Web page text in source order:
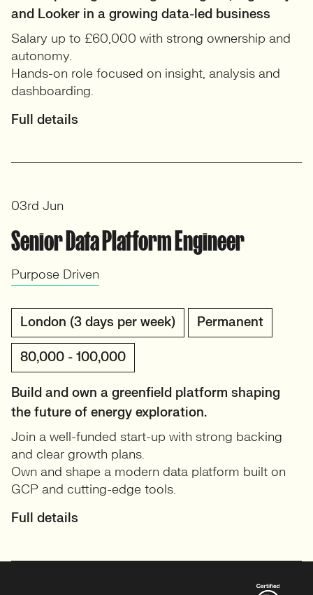
and Looker in a growing data-led business
Salary up to £60,000 with strong ownership and
autonomy.
Hands-on role focused on insight, analysis and
dashboarding.
Full details
Senior Data Platform Engineer
Purpose Driven
London (3 days per week) Permanent
80,000 - 100,000
Build and own a greenfield platform shaping
the future of energy exploration.
Join a well-funded start-up with strong backing
and clear growth plans.
Own and shape a modern data platform built on
GCP and cutting-edge tools.
Full details
03rd Jun